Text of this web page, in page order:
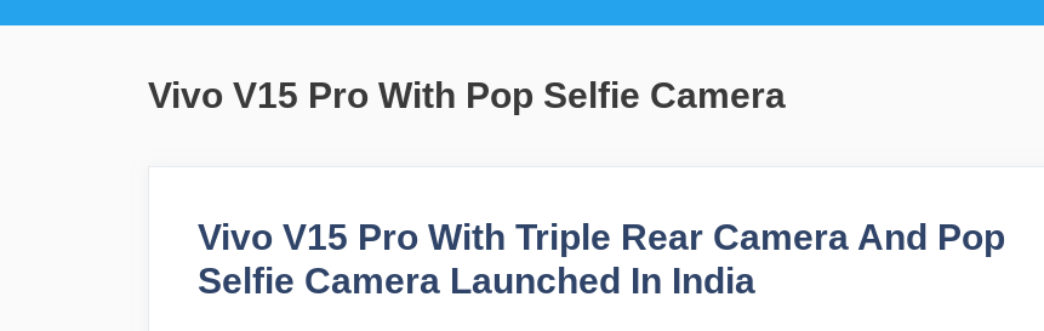
Vivo V15 Pro With Pop Selfie Camera
Vivo V15 Pro With Triple Rear Camera And Pop
Selfie Camera Launched In India